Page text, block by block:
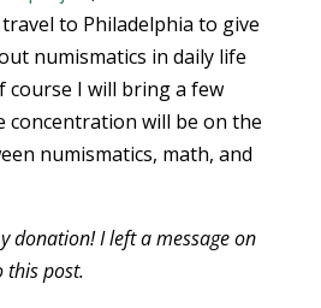
to Philadelphia to give
numismatics in daily life
course I will bring a few
concentration will be on the
numismatics, math, and
donation! I left a message on
this post.